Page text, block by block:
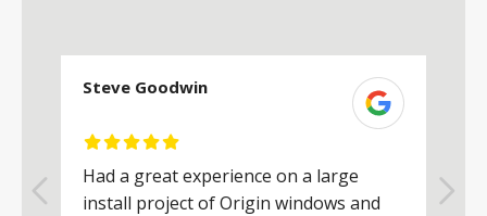
Steve Goodwin
Had a great experience on a large
install project of Origin windows and